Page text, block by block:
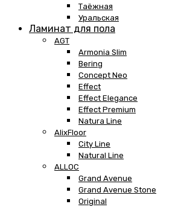
Таёжная
Уральская
Ламинат для пола
AGT
Armonia Slim
Bering
Concept Neo
Effect
Effect Elegance
Effect Premium
Natura Line
AlixFloor
City Line
Natural Line
ALLOC
Grand Avenue
Grand Avenue Stone
Original